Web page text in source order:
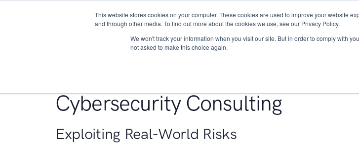
This website stores cookies on your computer. These cookies are used to improve your website
and through other media. To find out more about the cookies we use, see our Privacy Policy.
We won't track your information when you visit our site. But in order to comply with
not asked to make this choice again.
About Services Research
Cybersecurity Consulting
Exploiting Real-World Risks